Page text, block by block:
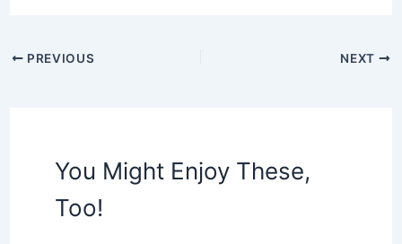
PREVIOUS NEXT
You Might Enjoy These,
Too!